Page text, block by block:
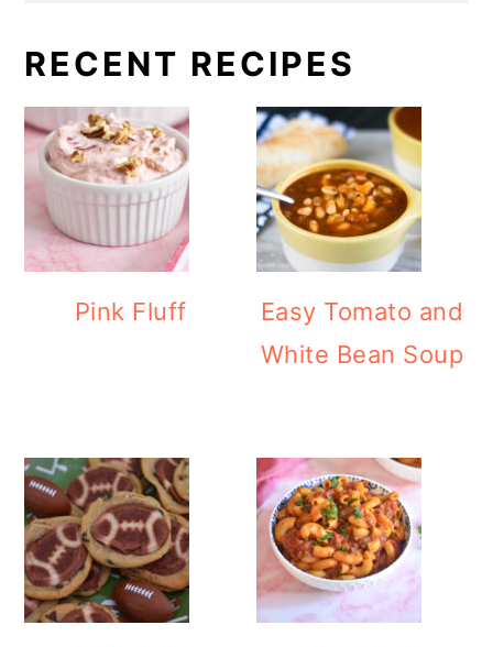
RECENT RECIPES
Pink Fluff
Easy Tomato and
White Bean Soup